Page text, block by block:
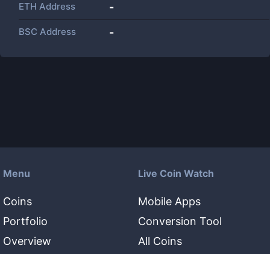
ETH Address -
BSC Address -
Menu
Coins
Portfolio
Overview
Live Coin Watch
Mobile Apps
Conversion Tool
All Coins